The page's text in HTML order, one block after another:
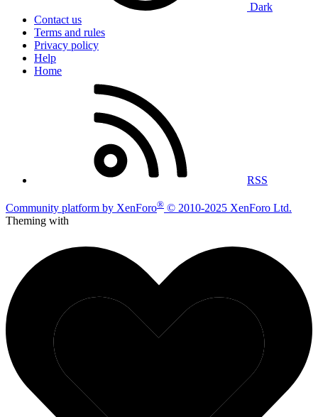
Dark
Contact us
Terms and rules
Privacy policy
Help
Home
RSS
Community platform by XenForo® © 2010-2025 XenForo Ltd.
Theming with